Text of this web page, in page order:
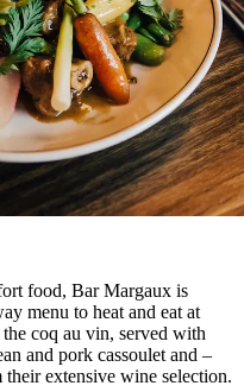
food, Bar Margaux is
menu to heat and eat at
coq au vin, served with
and pork cassoulet and –
extensive wine selection.